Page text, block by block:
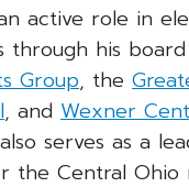
active role in
through his
Group, the
, and Wexner
serves as a
the Central Ohio